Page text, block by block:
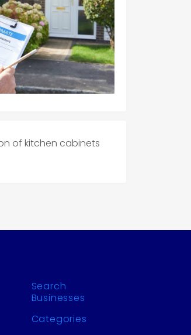
of kitchen cabinets
Search
Businesses
Categories